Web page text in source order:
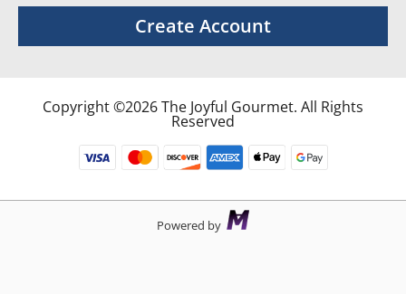
Create Account
Copyright ©2026 The Joyful Gourmet. All Rights
Reserved
Powered by